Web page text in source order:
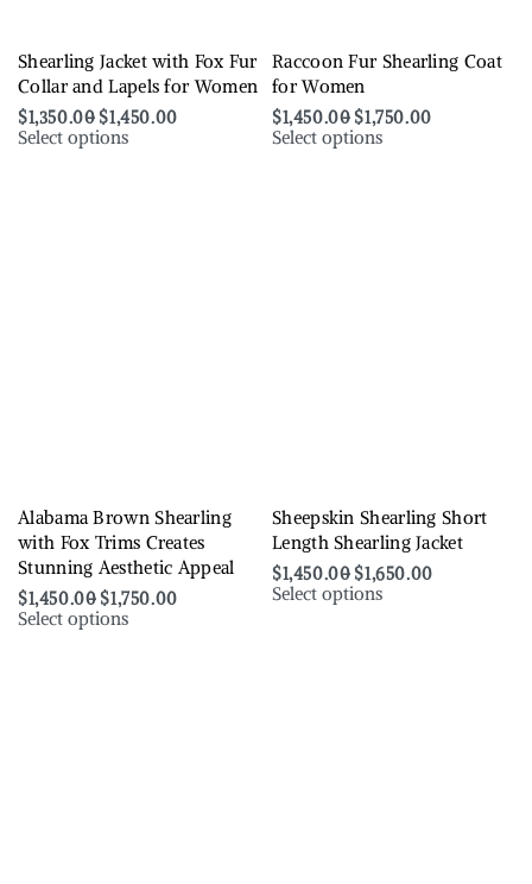
Shearling Jacket with Fox Fur
Collar and Lapels for Women
$1,350.00 $1,450.00
Select options
Raccoon Fur Shearling Coat
for Women
$1,450.00 $1,750.00
Select options
Alabama Brown Shearling
with Fox Trims Creates
Stunning Aesthetic Appeal
$1,450.00 $1,750.00
Select options
Sheepskin Shearling Short
Length Shearling Jacket
$1,450.00 $1,650.00
Select options